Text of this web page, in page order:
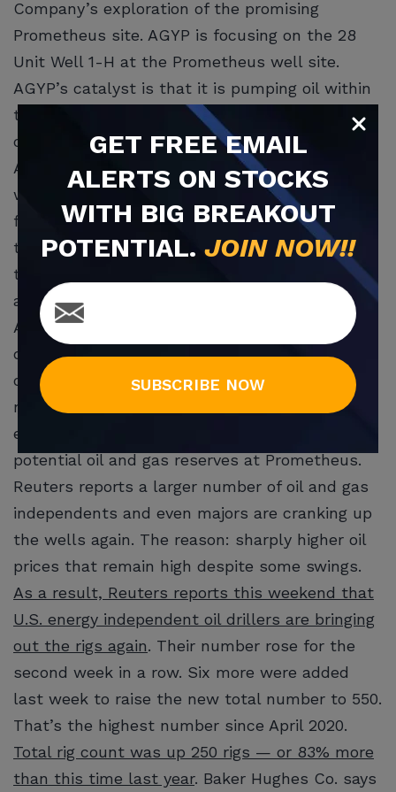
Company’s exploration of the promising
Prometheus site. AGYP is focusing on the 28
Unit Well 1-H at the Prometheus well site.
AGYP’s catalyst is that it is pumping oil within
the U.S. AGYP is making older or abandoned
commercial wells new again.
AGYP performed spectacularly on the five
wells where it hit and gas. Now it is exploring
for more at Prometheus. It uses 2021
technology to revive these wells. The newest
techniques include fracking, down hole drilling
and horizontal ‘legs’.
An oil and gas engineer early last summer
determined that AGYP had some $32 million in
oil and gas reserves at current prices. He used
now out-dated $46 per barrel market pricing in
effect at the time. He also has
potential oil and gas reserves at Prometheus.
Reuters reports a larger number of oil and gas
independents and even majors are cranking up
the wells again. The reason: sharply higher oil
prices that remain high despite some swings.
As a result, Reuters reports this weekend that
U.S. energy independent oil drillers are bringing
out the rigs again. Their number rose for the
second week in a row. Six more were added
last week to raise the new total number to 550.
That’s the highest number since April 2020.
Total rig count was up 250 rigs — or 83% more
than this time last year. Baker Hughes Co. says
GET FREEEMAIL
ALERTS ON STOCKS
WITH BIG BREAKOUT
POTENTIAL. JOIN NOW!!
SUBSCRIBE NOW